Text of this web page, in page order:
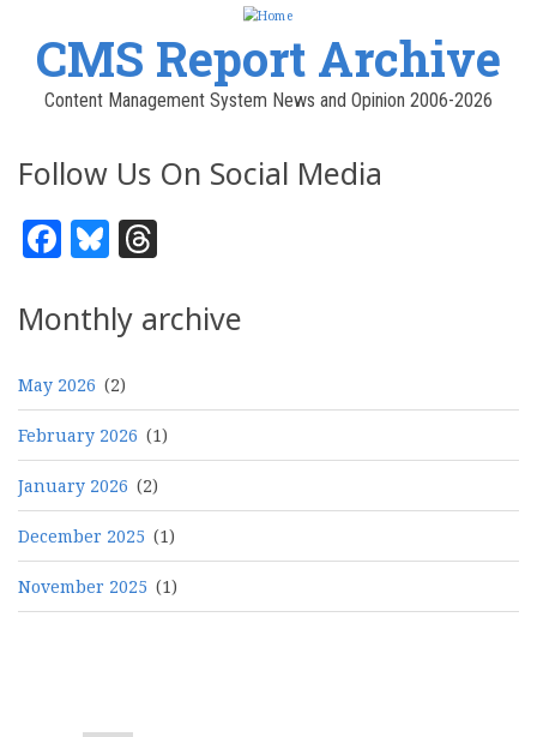
CMS Report Archive
Content Management System News and Opinion 2006-2026
Follow Us On Social Media
Facebook
Bluesky
Monthly archive
May 2026 (2)
February 2026 (1)
January 2026 (2)
December 2025 (1)
November 2025 (1)